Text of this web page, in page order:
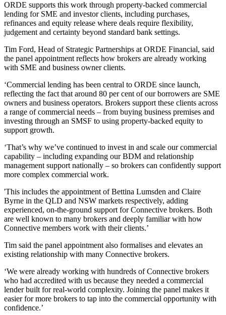
ORDE supports this work through property‑backed commercial
lending for SME and investor clients, including purchases,
refinances and equity release where deals require flexibility,
judgement and certainty beyond standard bank settings.
Tim Ford, Head of Strategic Partnerships at ORDE Financial, said
the panel appointment reflects how brokers are already working
with SME and business owner clients.
‘Commercial lending has been central to ORDE since launch,
reflecting the fact that around 80 per cent of our borrowers are SME
owners and business operators. Brokers support these clients across
a range of commercial needs – from buying business premises and
investing through an SMSF to using property‑backed equity to
support growth.
‘That’s why we’ve continued to invest in and scale our commercial
capability – including expanding our BDM and relationship
management support nationally – so brokers can confidently support
more complex commercial work.
'This includes the appointment of Bettina Lumsden and Claire
Byrne in the QLD and NSW markets respectively, adding
experienced, on‑the‑ground support for Connective brokers. Both
are well known to many brokers and deeply familiar with how
Connective members work with their clients.’
Tim said the panel appointment also formalises and elevates an
existing relationship with many Connective brokers.
‘We were already working with hundreds of Connective brokers
who had accredited with us because they needed a commercial
lender built for real‑world complexity. Joining the panel makes it
easier for more brokers to tap into the commercial opportunity with
confidence.’